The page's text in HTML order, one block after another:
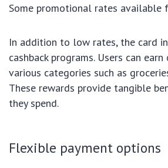
Some promotional rates available
In addition to low rates, the card
cashback programs. Users can earn
various categories such as
These rewards provide tangible
they spend.
Flexible payment options